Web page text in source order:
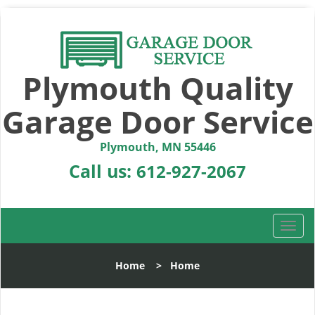
Plymouth Quality
Garage Door Service
Plymouth, MN 55446
Call us: 612-927-2067
T
o
l
Home > Home